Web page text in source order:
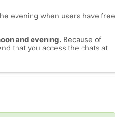
evening when users have free
and evening.Because of
that you access the chats at